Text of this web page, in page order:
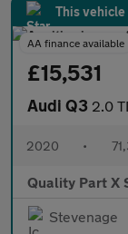
This vehicle
AA finance available
£15,531
Audi Q3 2.0
2020 •
Quality Part X
Stevenage